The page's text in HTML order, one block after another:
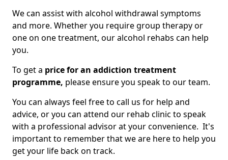
We can assist with alcohol withdrawal symptoms
and more. Whether you require group therapy or
one on one treatment, our alcohol rehabs can help
you.
To get a price for an addiction treatment
programme, please ensure you speak to our team.
You can always feel free to call us for help and
advice, or you can attend our rehab clinic to speak
with a professional advisor at your convenience. It's
important to remember that we are here to help you
get your life back on track.